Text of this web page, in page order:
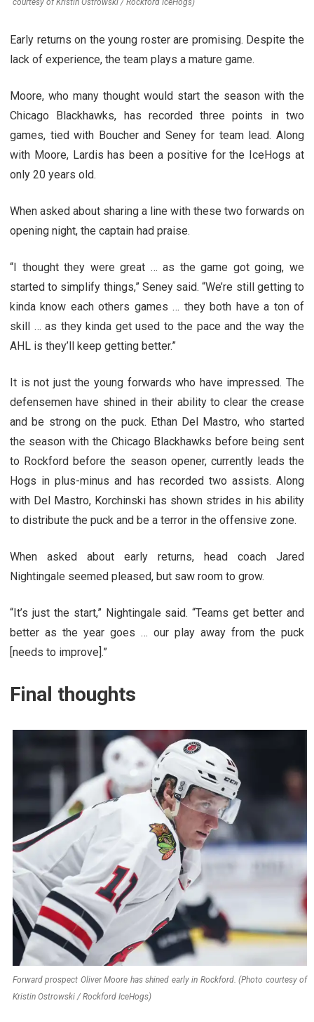
courtesy of Kristin Ostrowski / Rockford IceHogs)
Early returns on the young roster are promising. Despite the
lack of experience, the team plays a mature game.
Moore, who many thought would start the season with the
Chicago Blackhawks, has recorded three points in two
games, tied with Boucher and Seney for team lead. Along
with Moore, Lardis has been a positive for the IceHogs at
only 20 years old.
When asked about sharing a line with these two forwards on
opening night, the captain had praise.
“I thought they were great … as the game got going, we
started to simplify things,” Seney said. “We’re still getting to
kinda know each others games … they both have a ton of
skill … as they kinda get used to the pace and the way the
AHL is they’ll keep getting better.”
It is not just the young forwards who have impressed. The
defensemen have shined in their ability to clear the crease
and be strong on the puck. Ethan Del Mastro, who started
the season with the Chicago Blackhawks before being sent
to Rockford before the season opener, currently leads the
Hogs in plus-minus and has recorded two assists. Along
with Del Mastro, Korchinski has shown strides in his ability
to distribute the puck and be a terror in the offensive zone.
When asked about early returns, head coach Jared
Nightingale seemed pleased, but saw room to grow.
“It’s just the start,” Nightingale said. “Teams get better and
better as the year goes … our play away from the puck
[needs to improve].”
Final thoughts
Forward prospect Oliver Moore has shined early in Rockford. (Photo courtesy of
Kristin Ostrowski / Rockford IceHogs)